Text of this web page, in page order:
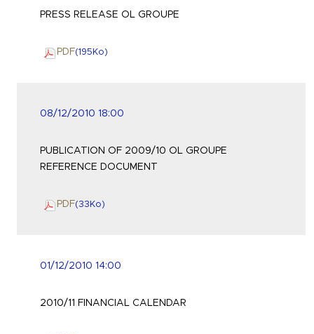
PRESS RELEASE OL GROUPE
PDF(195 Ko)
08/12/2010 18:00
PUBLICATION OF 2009/10 OL GROUPE
REFERENCE DOCUMENT
PDF(33 Ko)
01/12/2010 14:00
2010/11 FINANCIAL CALENDAR